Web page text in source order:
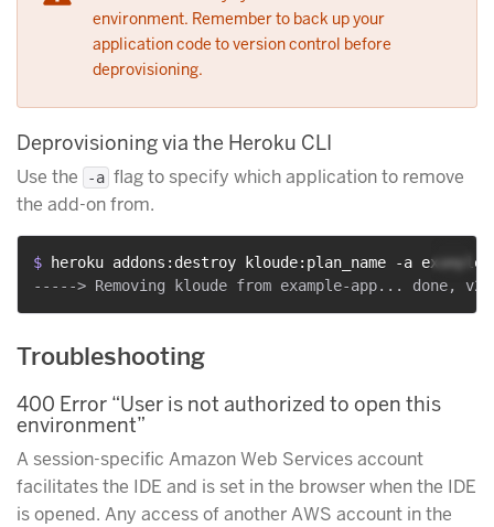
environment. Remember to back up your
application code to version control before
deprovisioning.
Deprovisioning via the Heroku CLI
Use the -a flag to specify which application to remove
the add-on from.
$ heroku addons:destroy kloude:plan_name -a example-
Troubleshooting
400 Error “User is not authorized to open this
environment”
A session-specific Amazon Web Services account
facilitates the IDE and is set in the browser when the IDE
is opened. Any access of another AWS account in the